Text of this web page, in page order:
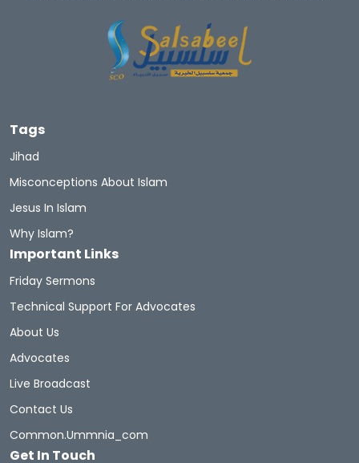
Tags
Jihad
Misconceptions About Islam
Jesus In Islam
Why Islam?
Important Links
Friday Sermons
Technical Support For Advocates
About Us
Advocates
Live Broadcast
Contact Us
Common.ummnia_com
Get In Touch